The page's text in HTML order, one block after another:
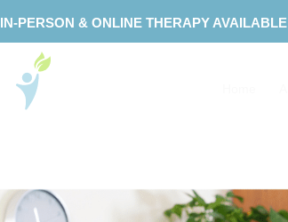
IN-PERSON & ONLINE THERAPY AVAILABLE